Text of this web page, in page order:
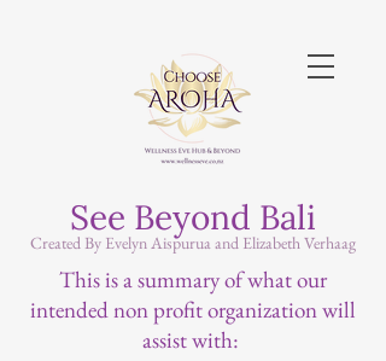
See Beyond Bali
Created By Evelyn Aispurua and Elizabeth Verhaag
This is a summary of what our
intended non profit organization will
assist with: